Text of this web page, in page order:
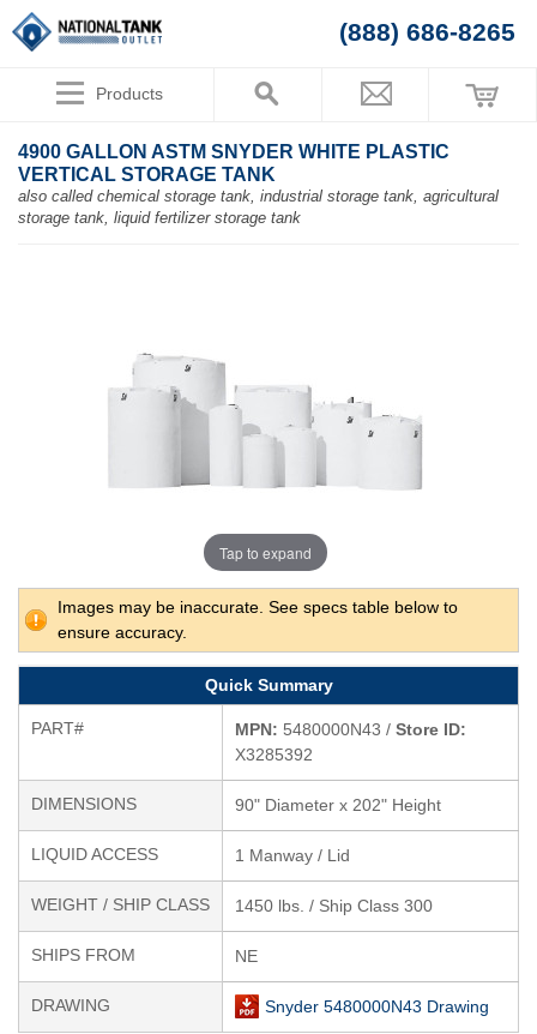
(888) 686-8265
Products
4900 GALLON ASTM SNYDER WHITE PLASTIC
VERTICAL STORAGE TANK
also called chemical storage tank, industrial storage tank, agricultural
storage tank, liquid fertilizer storage tank
Tap to expand
Images may be inaccurate. See specs table below to
ensure accuracy.
Quick Summary
PART# MPN: 5480000N43 / Store ID:
X3285392
DIMENSIONS 90" Diameter x 202" Height
LIQUID ACCESS 1 Manway / Lid
WEIGHT / SHIP CLASS 1450 lbs. / Ship Class 300
SHIPS FROM NE
DRAWING Snyder 5480000N43 Drawing